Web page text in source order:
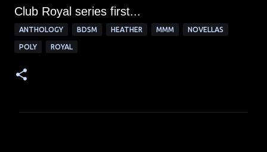
Club Royal series first...
ANTHOLOGY BDSM HEATHER MMM NOVELLAS
POLY ROYAL